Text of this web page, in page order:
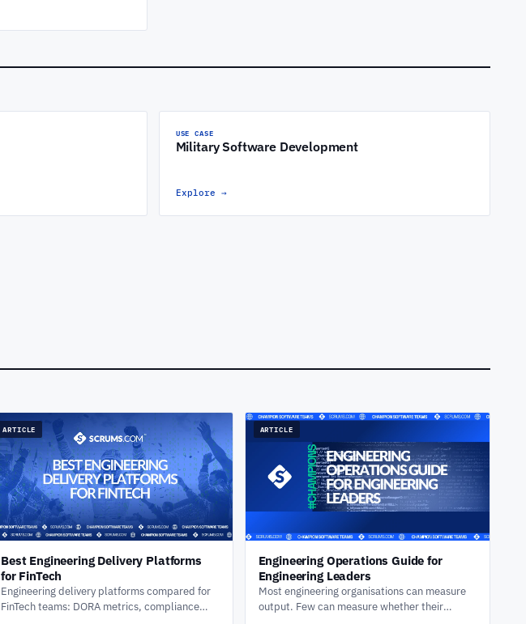
USE CASE
Military Software Development
Explore →
ARTICLE
Best Engineering Delivery Platforms
for FinTech
Engineering delivery platforms compared for
FinTech teams: DORA metrics, compliance
ARTICLE
Engineering Operations Guide for
Engineering Leaders
Most engineering organisations can measure
output. Few can measure whether their